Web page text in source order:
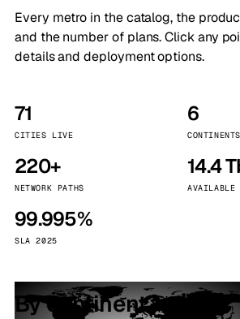
Every metro in the catalog, the
and the number of plans. Click any
details and deployment options.
71
CITIES LIVE
6
CONTINENTS
220+
NETWORK PATHS
14.4
AVAILABLE
99.995%
SLA 2025
By continent